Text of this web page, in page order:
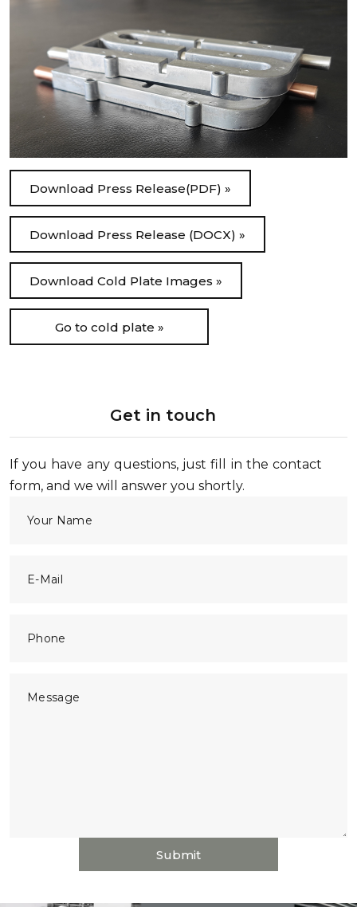
Download Press Release(PDF) »
Download Press Release (DOCX) »
Download Cold Plate Images »
Go to cold plate »
Get in touch
If you have any questions, just fill in the contact
form, and we will answer you shortly.
Your Name
E-Mail
Phone
Message
Submit